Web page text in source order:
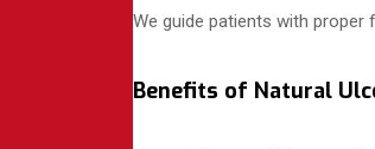
We guide patients with
Benefits of Natural